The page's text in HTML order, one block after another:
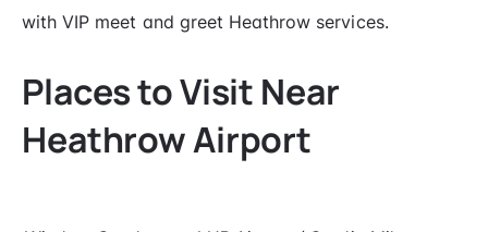
with VIP meet and greet Heathrow services.
Places to Visit Near
Heathrow Airport